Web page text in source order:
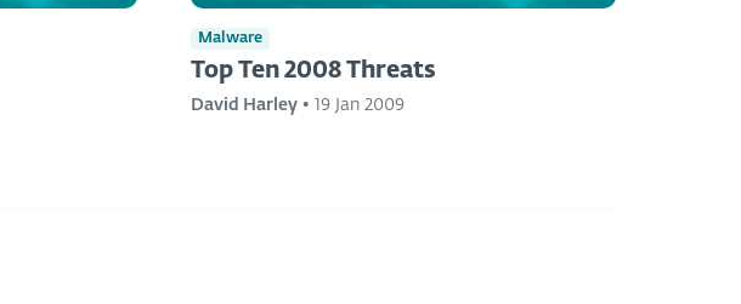
Malware
Top Ten 2008 Threats
David Harley • 19 Jan 2009